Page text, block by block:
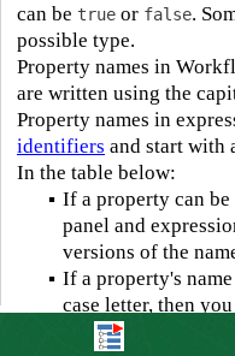
can be trueor false.
possible type.
Property names in
are written using the
Property names in
identifiers and start with
In the table below:
▪ If a property can be
panel and
versions of the
▪ If a property's
case letter, then
expressions.